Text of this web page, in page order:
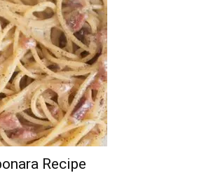
Recipe